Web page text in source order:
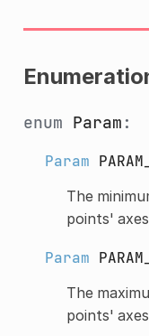
enum Param :
Param
The
points'
Param
The
points'